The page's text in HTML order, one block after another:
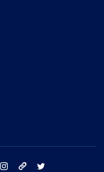
instagram tik tok